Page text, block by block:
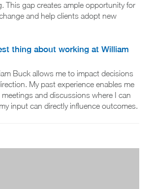
This gap creates ample opportunity for
and help clients adopt new
thing about working at William
Buck allows me to impact decisions
My past experience enables me
and discussions where I can
input can directly influence outcomes.